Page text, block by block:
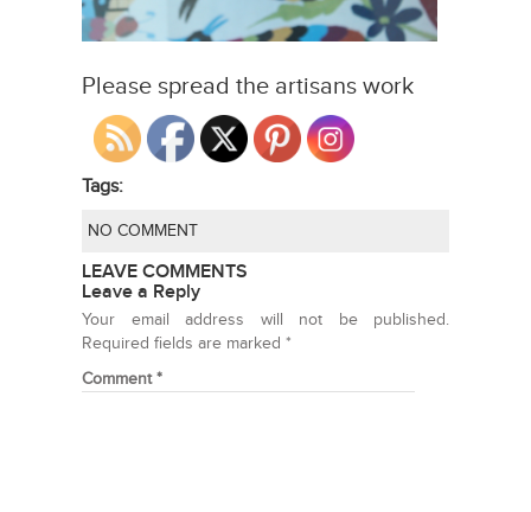
Please spread the artisans work
Tags:
NO COMMENT
LEAVE COMMENTS
Leave a Reply
Your email address will not be published.
Required fields are marked *
Comment*